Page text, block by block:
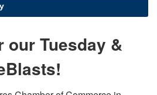
our Tuesday &